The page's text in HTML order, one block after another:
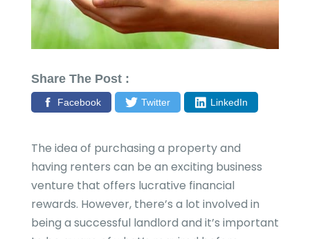
Share The Post :
Facebook Twitter LinkedIn
The idea of purchasing a property and
having renters can be an exciting business
venture that offers lucrative financial
rewards. However, there’s a lot involved in
being a successful landlord and it’s important